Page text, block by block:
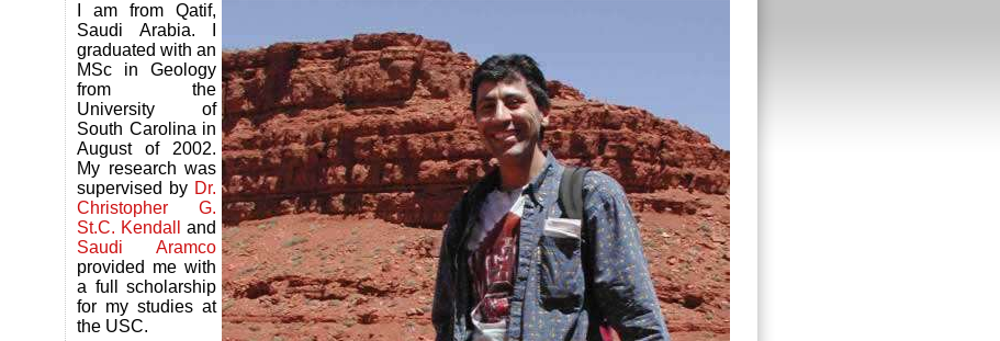
I am from Qatif,
Saudi Arabia. I
graduated with an
MSc in Geology
from the
University of
South Carolina in
August of 2002.
My research was
supervised by Dr.
Christopher G.
St.C. Kendall
and
Saudi Aramco
provided me with
a full scholarship
for my studies at
the USC.